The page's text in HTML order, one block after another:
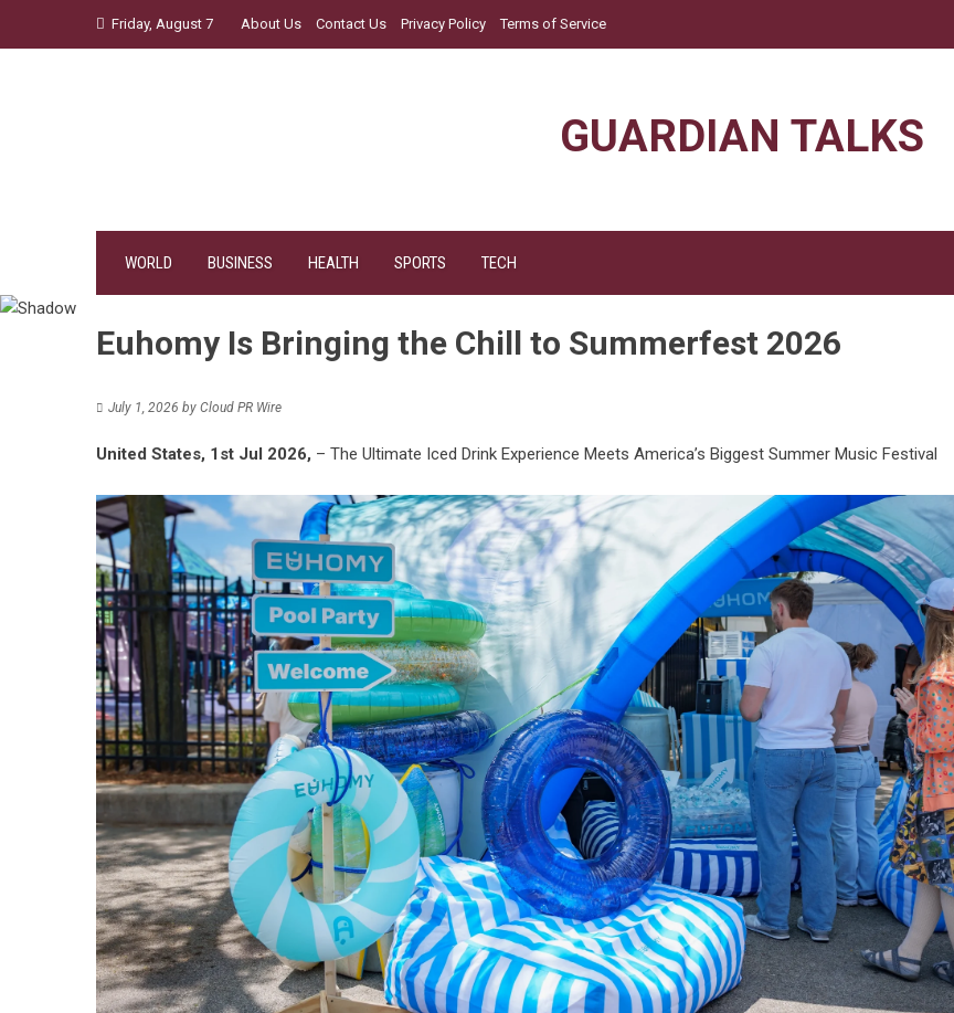
Friday, August 7 About Us Contact Us Privacy Policy Terms of Service
GUARDIAN TALKS
WORLD BUSINESS HEALTH SPORTS TECH
Euhomy Is Bringing the Chill to Summerfest 2026
July 1, 2026 by Cloud PR Wire
United States, 1st Jul 2026, – The Ultimate Iced Drink Experience Meets America’s Biggest Summer Music Festival